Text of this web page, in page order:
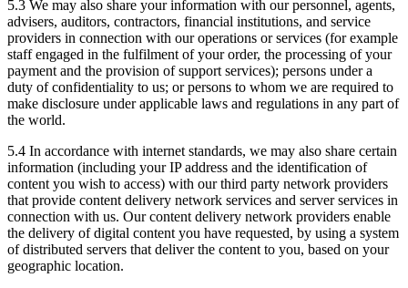
5.3 We may also share your information with our personnel, agents,
advisers, auditors, contractors, financial institutions, and service
providers in connection with our operations or services (for example
staff engaged in the fulfilment of your order, the processing of your
payment and the provision of support services); persons under a
duty of confidentiality to us; or persons to whom we are required to
make disclosure under applicable laws and regulations in any part of
the world.
5.4 In accordance with internet standards, we may also share certain
information (including your IP address and the identification of
content you wish to access) with our third party network providers
that provide content delivery network services and server services in
connection with us. Our content delivery network providers enable
the delivery of digital content you have requested, by using a system
of distributed servers that deliver the content to you, based on your
geographic location.